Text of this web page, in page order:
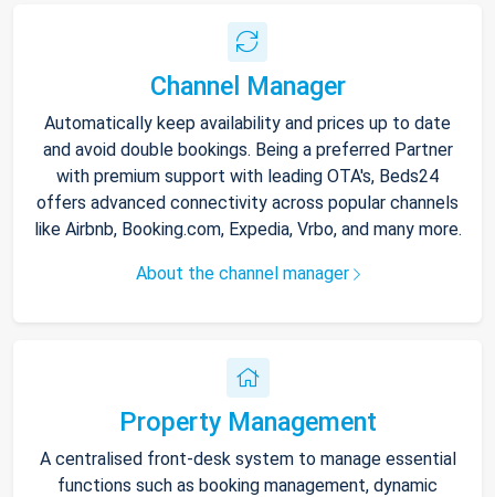
Channel Manager
Automatically keep availability and prices up to date
and avoid double bookings. Being a preferred Partner
with premium support with leading OTA's, Beds24
offers advanced connectivity across popular channels
like Airbnb, Booking.com, Expedia, Vrbo, and many more.
About the channel manager
Property Management
A centralised front-desk system to manage essential
functions such as booking management, dynamic